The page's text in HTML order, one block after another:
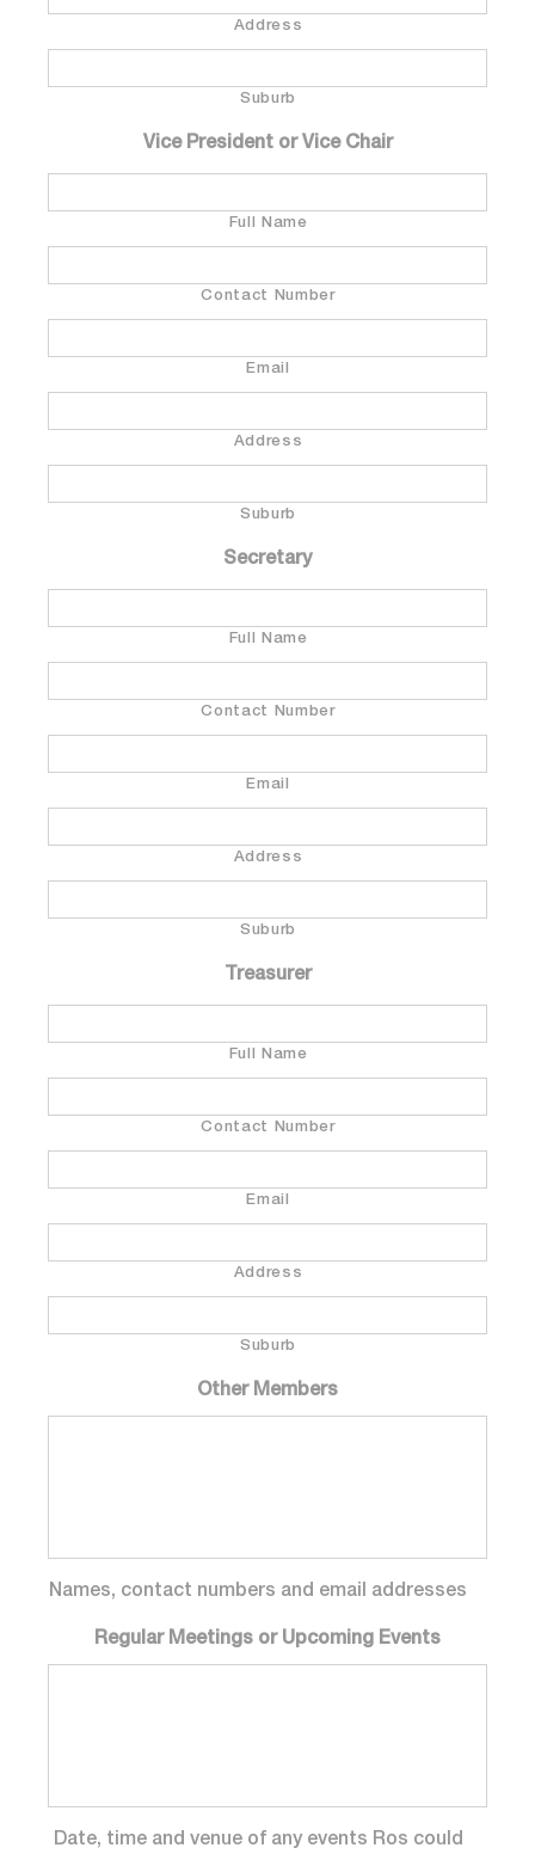
Address
Suburb
Vice President or Vice Chair
Full Name
Contact Number
Email
Address
Suburb
Secretary
Full Name
Contact Number
Email
Address
Suburb
Treasurer
Full Name
Contact Number
Email
Address
Suburb
Other Members
Names, contact numbers and email addresses
Regular Meetings or Upcoming Events
Date, time and venue of any events Ros could